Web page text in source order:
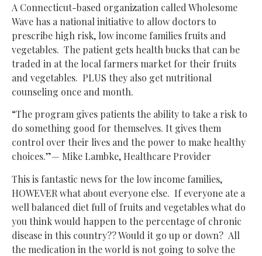
A Connecticut-based organization called Wholesome
Wave has a national initiative to allow doctors to
prescribe high risk, low income families fruits and
vegetables. The patient gets health bucks that can be
traded in at the local farmers market for their fruits
and vegetables. PLUS they also get nutritional
counseling once and month.
“The program gives patients the ability to take a risk to
do something good for themselves. It gives them
control over their lives and the power to make healthy
choices.”— Mike Lambke, Healthcare Provider
This is fantastic news for the low income families,
HOWEVER what about everyone else. If everyone ate a
well balanced diet full of fruits and vegetables what do
you think would happen to the percentage of chronic
disease in this country?? Would it go up or down? All
the medication in the world is not going to solve the